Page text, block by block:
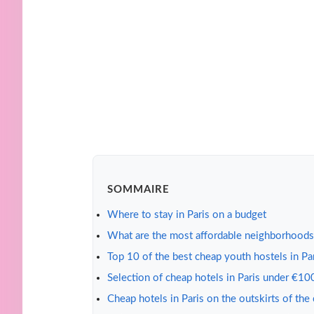
SOMMAIRE
Where to stay in Paris on a budget
What are the most affordable
Top 10 of the best cheap youth hostels in
Selection of cheap hotels in Paris under
Cheap hotels in Paris on the outskirts of the